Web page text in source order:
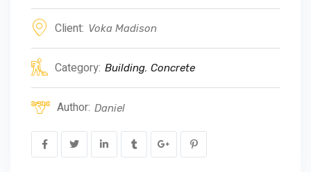
Client: Voka Madison
Category: Building, Concrete
Author: Daniel